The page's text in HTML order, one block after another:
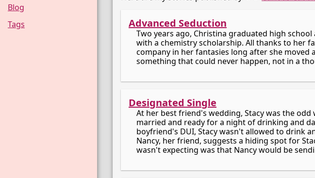
Advanced Seduction
Two years ago, Christina graduated high
with a chemistry scholarship. All thanks to her
company in her fantasies long after she moved
something that could never happen, not in a
Designated Single
At her best friend's wedding, Stacy was the
married and ready for a night of drinking and
boyfriend's DUI, Stacy wasn't allowed to drink
Nancy, her friend, suggests a hiding spot for
wasn't expecting was that Nancy would be
Blog
Tags